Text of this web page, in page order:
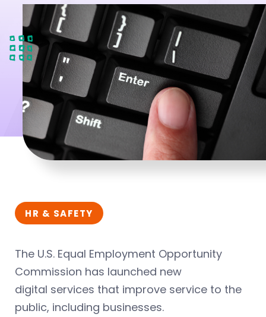
HR & SAFETY
The U.S. Equal Employment Opportunity
Commission has launched new
digital services that improve service to the
public, including businesses.